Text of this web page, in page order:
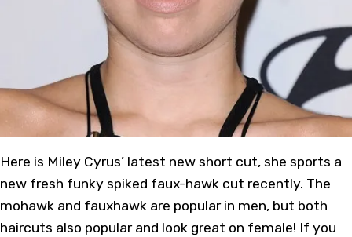
Here is Miley Cyrus’ latest new short cut, she sports a
new fresh funky spiked faux-hawk cut recently. The
mohawk and fauxhawk are popular in men, but both
haircuts also popular and look great on female! If you